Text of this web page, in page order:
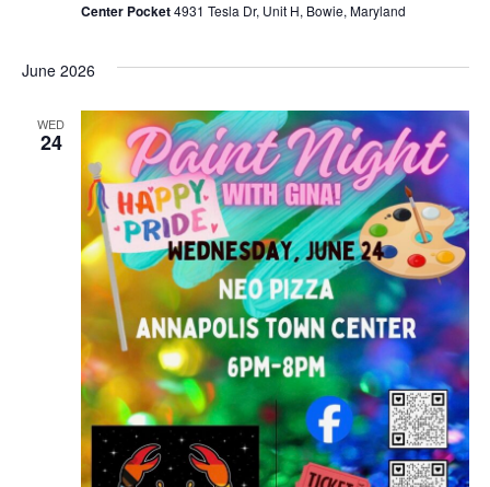
Center Pocket4931 Tesla Dr, Unit H, Bowie, Maryland
June 2026
WED
24